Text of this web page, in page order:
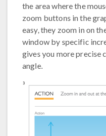
the area where the
zoom buttons in the
easy, they zoom in on
window by specific
gives you more precise
angle.